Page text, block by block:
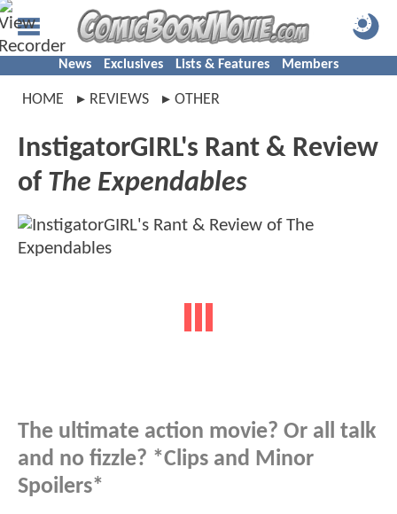
News Exclusives Lists & Features Members
HOME REVIEWS OTHER
InstigatorGIRL's Rant & Review
of The Expendables
The ultimate action movie? Or all talk
and no fizzle? *Clips and Minor
Spoilers*